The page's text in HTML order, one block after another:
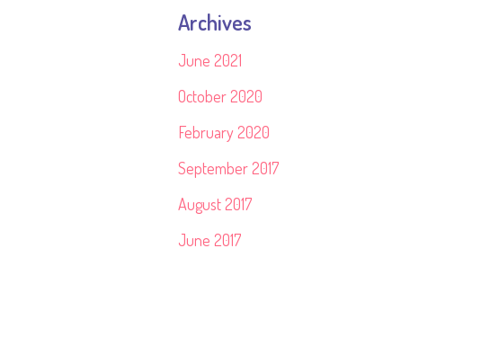
Archives
June 2021
October 2020
February 2020
September 2017
August 2017
June 2017